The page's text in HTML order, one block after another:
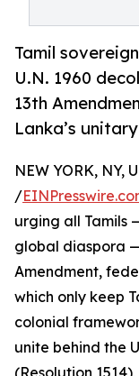
Tamil
U.N. 1960
13th
Lanka’s
NEW YORK, NY,
/
urging all Tamils
global diaspora
Amendment,
which only keep
colonial
unite behind the